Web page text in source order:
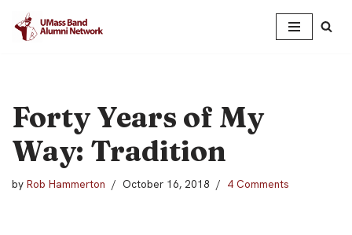
Skip
Forty Years of My
Way: Tradition
by Rob Hammerton October 16, 2018 4 Comments